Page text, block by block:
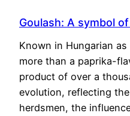
Goulash: A symbol
Known in Hungarian
more than a paprika-
product of over a
evolution, reflecting
herdsmen, the